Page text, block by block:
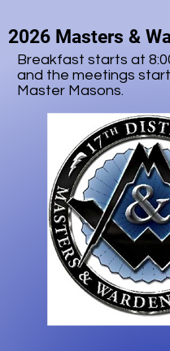
2026 Masters &
Breakfast starts at
and the meetings
Master Masons.